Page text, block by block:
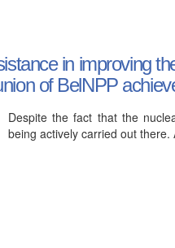
in improving
of BelNPP
Despite the fact that the
being actively carried out there.